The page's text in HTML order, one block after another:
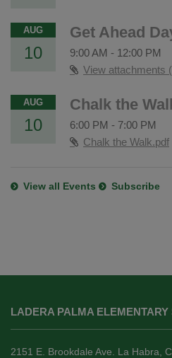
AUG
10
Get Ahead
9:00 AM - 12:00 PM
View attachments
AUG
10
Chalk the
6:00 PM - 7:00 PM
Chalk the Walk.pdf
View all Events Subscribe
provides
information
using
LADERA PALMA ELEMENTARY
2151 E. Brookdale Ave. La Habra,